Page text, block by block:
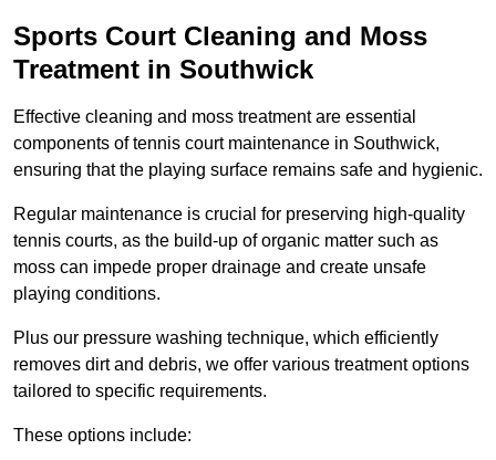
Sports Court Cleaning and Moss
Treatment in Southwick
Effective cleaning and moss treatment are essential
components of tennis court maintenance in Southwick,
ensuring that the playing surface remains safe and hygienic.
Regular maintenance is crucial for preserving high-quality
tennis courts, as the build-up of organic matter such as
moss can impede proper drainage and create unsafe
playing conditions.
Plus our pressure washing technique, which efficiently
removes dirt and debris, we offer various treatment options
tailored to specific requirements.
These options include: